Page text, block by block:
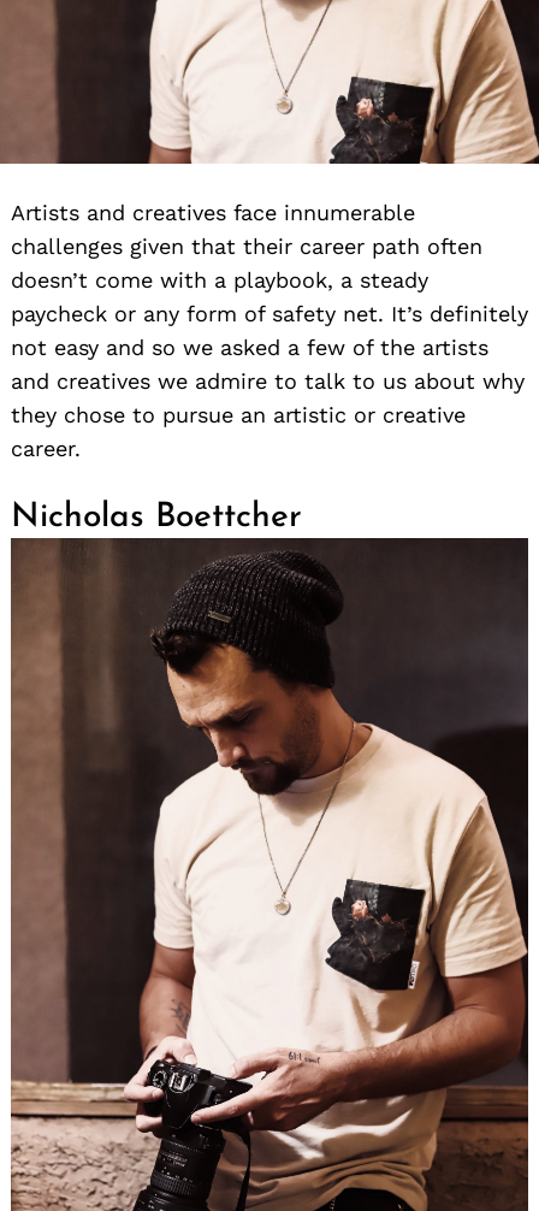
Artists and creatives face innumerable
challenges given that their career path often
doesn’t come with a playbook, a steady
paycheck or any form of safety net. It’s definitely
not easy and so we asked a few of the artists
and creatives we admire to talk to us about why
they chose to pursue an artistic or creative
career.
Nicholas Boettcher